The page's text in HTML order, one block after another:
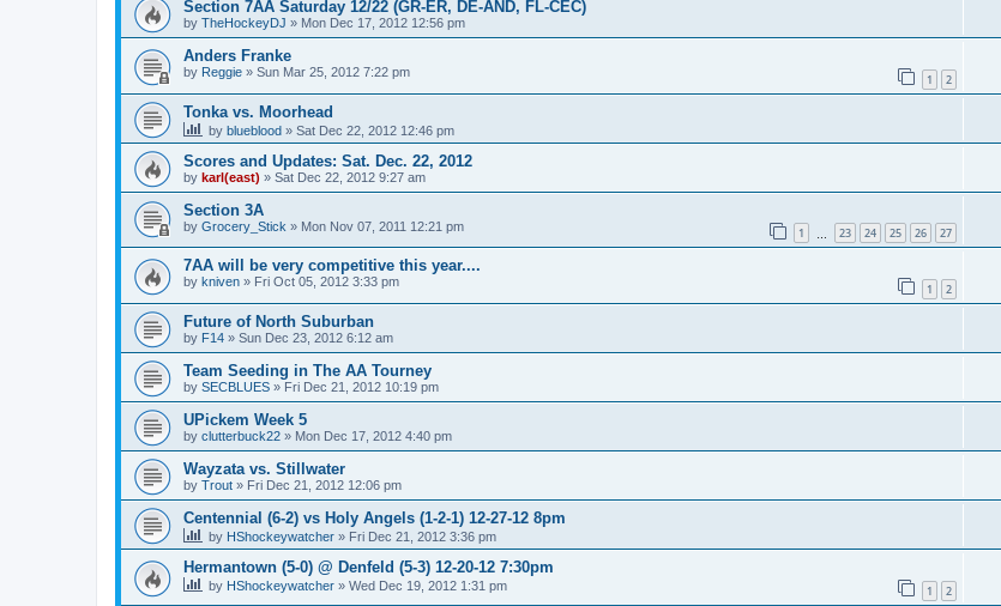
Section 7AA Saturday 12/22 (GR-ER, DE-AND, FL-CEC)
by TheHockeyDJ » Mon Dec 17, 2012 12:56 pm
Anders Franke
by Reggie » Sun Mar 25, 2012 7:22 pm 1 2
Tonka vs. Moorhead
by blueblood » Sat Dec 22, 2012 12:46 pm
Scores and Updates: Sat. Dec. 22, 2012
by karl(east) » Sat Dec 22, 2012 9:27 am
Section 3A
by Grocery_Stick » Mon Nov 07, 2011 12:21 pm 1 23 24 25 26 27
7AA will be very competitive this year....
by kniven » Fri Oct 05, 2012 3:33 pm 1 2
Future of North Suburban
by F14 » Sun Dec 23, 2012 6:12 am
Team Seeding in The AA Tourney
by SECBLUES » Fri Dec 21, 2012 10:19 pm
UPickem Week 5
by clutterbuck22 » Mon Dec 17, 2012 4:40 pm
Wayzata vs. Stillwater
by Trout » Fri Dec 21, 2012 12:06 pm
Centennial (6-2) vs Holy Angels (1-2-1) 12-27-12 8pm
by HShockeywatcher » Fri Dec 21, 2012 3:36 pm
Hermantown (5-0) @ Denfeld (5-3) 12-20-12 7:30pm
by HShockeywatcher » Wed Dec 19, 2012 1:31 pm 1 2